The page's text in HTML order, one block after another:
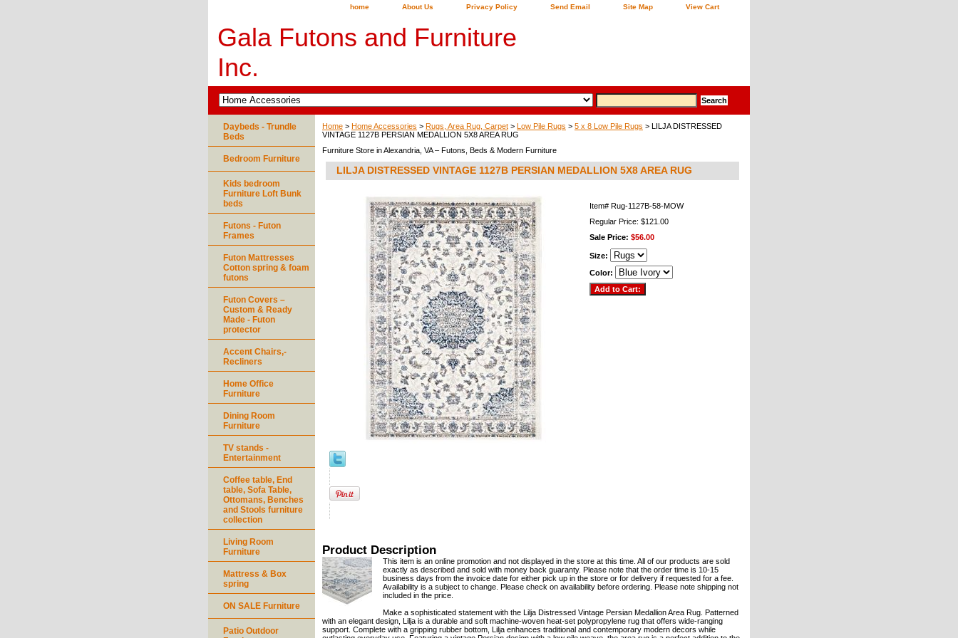
home About Us Privacy Policy Send Email Site Map View Cart
Gala Futons and Furniture
Inc.
Home > Home Accessories > Rugs, Area Rug, Carpet > Low Pile Rugs > 5 x 8 Low Pile Rugs > LILJA DISTRESSED
VINTAGE 1127B PERSIAN MEDALLION 5X8 AREA RUG
Furniture Store in Alexandria, VA – Futons, Beds & Modern Furniture
LILJA DISTRESSED VINTAGE 1127B PERSIAN MEDALLION 5X8 AREA RUG
Item# Rug-1127B-58-MOW
Regular Price: $121.00
Sale Price: $56.00
Size:
Color:
Product Description
This item is an online promotion and not displayed in the store at this time. All of our products are sold
exactly as described and sold with money back guaranty. Please note that the order time is 10-15
business days from the invoice date for either pick up in the store or for delivery if requested for a fee.
Availability is a subject to change. Please check on availability before ordering. Please note shipping not
included in the price.
Make a sophisticated statement with the Lilja Distressed Vintage Persian Medallion Area Rug. Patterned
with an elegant design, Lilja is a durable and soft machine-woven heat-set polypropylene rug that offers wide-ranging
support. Complete with a gripping rubber bottom, Lilja enhances traditional and contemporary modern decors while
Daybeds - Trundle
Beds
Bedroom Furniture
Kids bedroom
Furniture Loft Bunk
beds
Futons - Futon
Frames
Futon Mattresses
Cotton spring & foam
futons
Futon Covers –
Custom & Ready
Made - Futon
protector
Accent Chairs,-
Recliners
Home Office
Furniture
Dining Room
Furniture
TV stands -
Entertainment
Coffee table, End
table, Sofa Table,
Ottomans, Benches
and Stools furniture
collection
Living Room
Furniture
Mattress & Box
spring
ON SALE Furniture
Patio Outdoor